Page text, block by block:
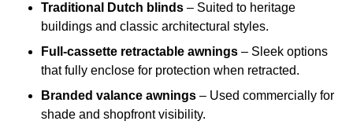
Traditional Dutch blinds – Suited to heritage
buildings and classic architectural styles.
Full-cassette retractable awnings – Sleek options
that fully enclose for protection when retracted.
Branded valance awnings – Used commercially for
shade and shopfront visibility.